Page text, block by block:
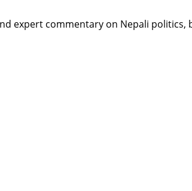
expert commentary on Nepali politics,